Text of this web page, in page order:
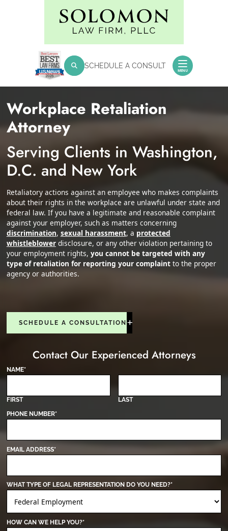
Return home
SEARCH FOR:
SearchSCHEDULE A CONSULT
MENU
Workplace Retaliation
Attorney
Serving Clients in Washington,
D.C. and New York
Retaliatory actions against an employee who makes complaints
about their rights in the workplace are unlawful under state and
federal law. If you have a legitimate and reasonable complaint
against your employer, such as matters concerning
discrimination, sexual harassment, a protected
whistleblowerdisclosure, or any other violation pertaining to
your employment rights, you cannot be targeted with any
type of retaliation for reporting your complaintto the proper
agency or authorities.
SCHEDULE A CONSULTATION
Contact Our Experienced Attorneys
NAME*
FIRST
LAST
PHONE NUMBER*
EMAIL ADDRESS*
WHAT TYPE OF LEGAL REPRESENTATION DO YOU NEED?*
HOW CAN WE HELP YOU?*